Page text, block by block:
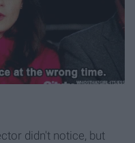
didn't notice, but